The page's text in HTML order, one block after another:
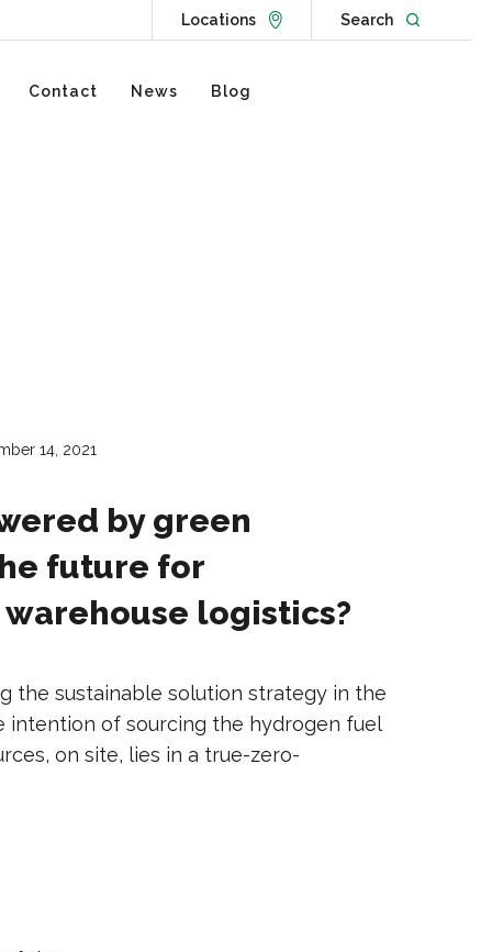
LocationsGo to Locations page
SearchOpen
Contact News Blog
14, 2021
by green
future for
logistics?
the sustainable solution strategy in the
intention of sourcing the hydrogen fuel
on site, lies in a true-zero-